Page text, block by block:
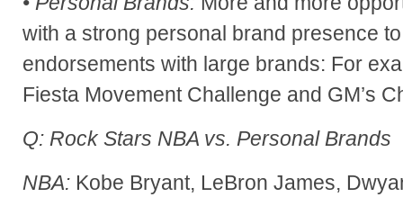
with a strong personal brand presence
endorsements with large brands: For
Fiesta Movement Challenge and GM’s
Q: Rock Stars NBA vs. Personal Brands
NBA: Kobe Bryant, LeBron James,